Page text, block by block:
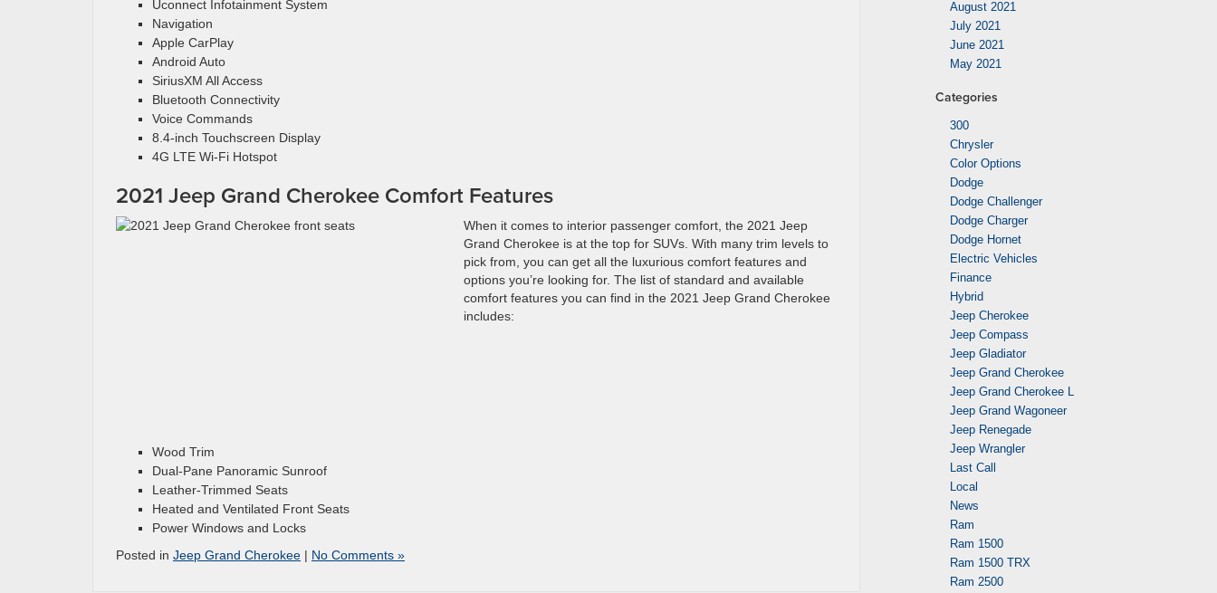
Uconnect Infotainment System
Navigation
Apple CarPlay
Android Auto
SiriusXM All Access
Bluetooth Connectivity
Voice Commands
8.4-inch Touchscreen Display
4G LTE Wi-Fi Hotspot
2021 Jeep Grand Cherokee Comfort Features
When it comes to interior passenger comfort, the 2021 Jeep
Grand Cherokee is at the top for SUVs. With many trim levels to
pick from, you can get all the luxurious comfort features and
options you’re looking for. The list of standard and available
comfort features you can find in the 2021 Jeep Grand Cherokee
includes:
Wood Trim
Dual-Pane Panoramic Sunroof
Leather-Trimmed Seats
Heated and Ventilated Front Seats
Power Windows and Locks
Posted in Jeep Grand Cherokee | No Comments »
August 2021
July 2021
June 2021
May 2021
Categories
300
Chrysler
Color Options
Dodge
Dodge Challenger
Dodge Charger
Dodge Hornet
Electric Vehicles
Finance
Hybrid
Jeep Cherokee
Jeep Compass
Jeep Gladiator
Jeep Grand Cherokee
Jeep Grand Cherokee L
Jeep Grand Wagoneer
Jeep Renegade
Jeep Wrangler
Last Call
Local
News
Ram
Ram 1500
Ram 1500 TRX
Ram 2500